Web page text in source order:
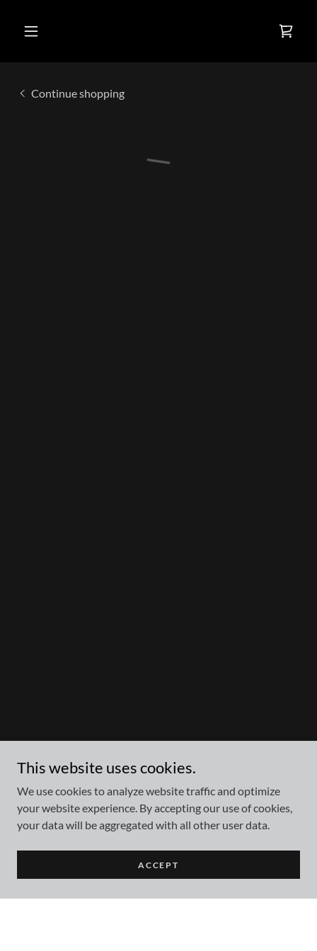
Continue shopping
This website uses cookies.
We use cookies to analyze website traffic and optimize
your website experience. By accepting our use of cookies,
your data will be aggregated with all other user data.
ACCEPT